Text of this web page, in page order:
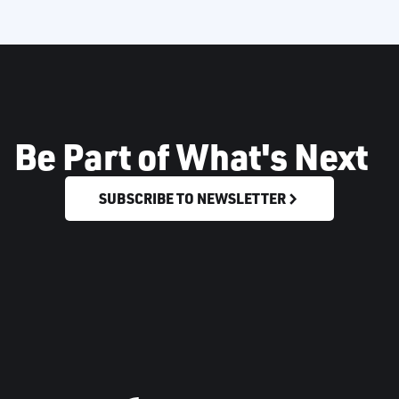
Be Part of What's Next
SUBSCRIBE TO NEWSLETTER